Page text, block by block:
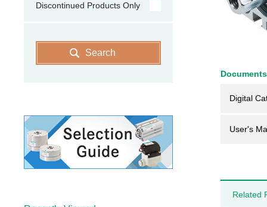
Digital
User's
Related
Discontinued Products Only
Search